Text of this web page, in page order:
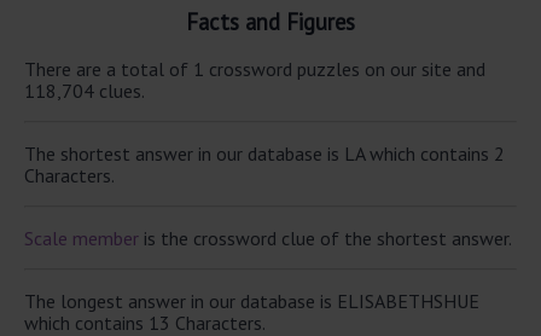
Facts and Figures
There are a total of 1 crossword puzzles on our site and
118,704 clues.
The shortest answer in our database is LA which contains 2
Characters.
Scale member is the crossword clue of the shortest answer.
The longest answer in our database is ELISABETHSHUE
which contains 13 Characters.